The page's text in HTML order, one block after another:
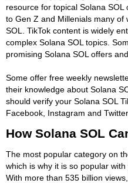
resource for topical Solana
to Gen Z and Millenials many of
SOL. TikTok content is widely
complex Solana SOL topics.
promising Solana SOL offers
Some offer free weekly
their knowledge about Solana
should verify your Solana SOL
Facebook, Instagram and Twitter.
How Solana SOL
The most popular category on
which is why it is so popular
With more than 535 billion